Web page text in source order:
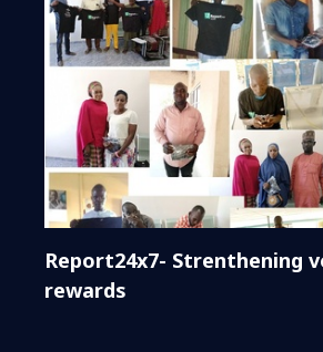
Report24x7- Strenthening
rewards